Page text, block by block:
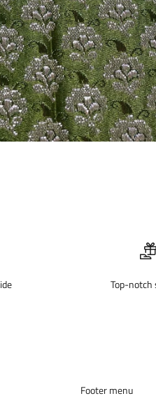
Top-notch
Footer menu